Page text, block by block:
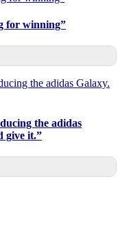
for winning”
the adidas
give it.”